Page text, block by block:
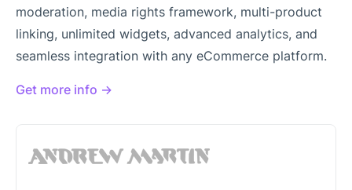
moderation, media rights framework, multi-product
linking, unlimited widgets, advanced analytics, and
seamless integration with any eCommerce platform.
Get more info →